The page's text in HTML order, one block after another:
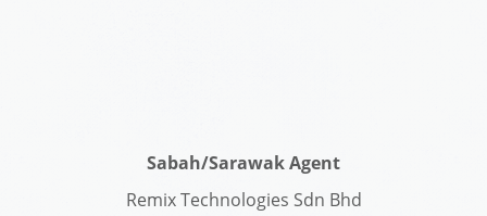
Sabah/Sarawak Agent
Remix Technologies Sdn Bhd